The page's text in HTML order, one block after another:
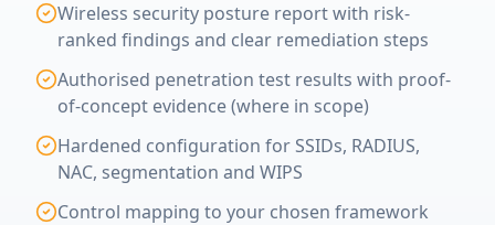
Wireless security posture report with risk-
ranked findings and clear remediation steps
Authorised penetration test results with proof-
of-concept evidence (where in scope)
Hardened configuration for SSIDs, RADIUS,
NAC, segmentation and WIPS
Control mapping to your chosen framework